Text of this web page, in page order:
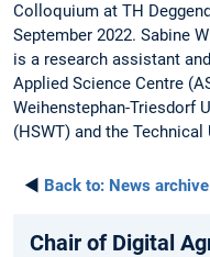
Colloquium at TH
September 2022. Sabine
is a research assistant
Applied Science Centre
Weihenstephan-Triesdorf
(HSWT) and the
◄ Back to: News archive
Chair of Digital